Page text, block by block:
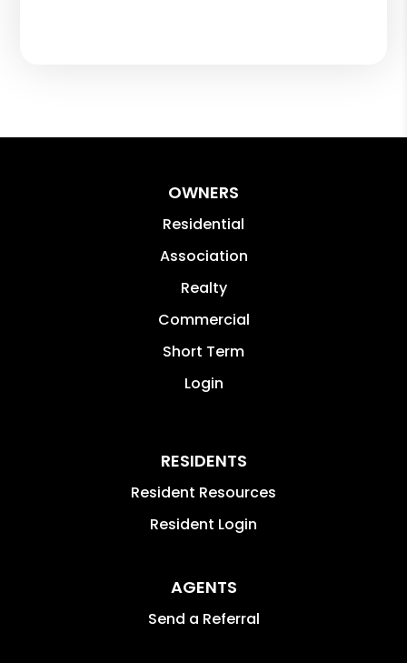
OWNERS
Residential
Association
Realty
Commercial
Short Term
Login
RESIDENTS
Resident Resources
Resident Login
AGENTS
Send a Referral